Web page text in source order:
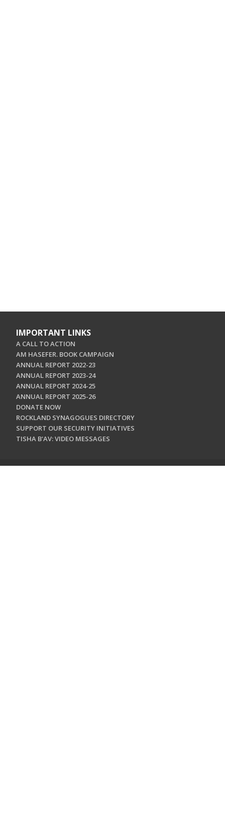
IMPORTANT LINKS
A CALL TO ACTION
AM HASEFER. BOOK CAMPAIGN
ANNUAL REPORT 2022-23
ANNUAL REPORT 2023-24
ANNUAL REPORT 2024-25
ANNUAL REPORT 2025-26
DONATE NOW
ROCKLAND SYNAGOGUES DIRECTORY
SUPPORT OUR SECURITY INITIATIVES
TISHA B'AV: VIDEO MESSAGES